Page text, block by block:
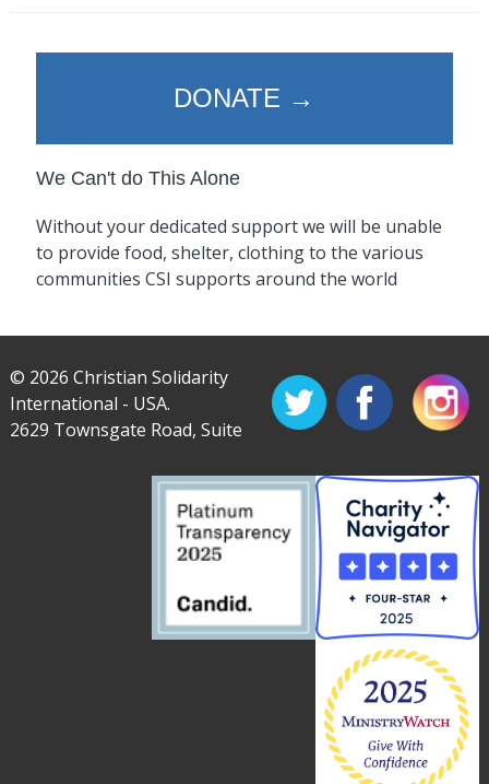
DONATE →
We Can't do This Alone
Without your dedicated support we will be unable
to provide food, shelter, clothing to the various
communities CSI supports around the world
© 2026 Christian Solidarity
International - USA.
2629 Townsgate Road, Suite